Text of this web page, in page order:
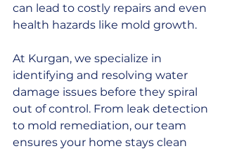
can lead to costly repairs and even
health hazards like mold growth.
At Kurgan, we specialize in
identifying and resolving water
damage issues before they spiral
out of control. From leak detection
to mold remediation, our team
ensures your home stays clean